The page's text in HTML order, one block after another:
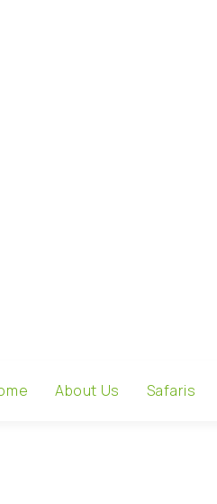
About Us Safaris